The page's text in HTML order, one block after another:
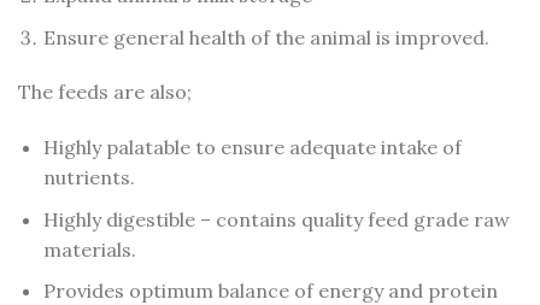
Ensure general health of the animal is improved.
The feeds are also;
Highly palatable to ensure adequate intake of
nutrients.
Highly digestible – contains quality feed grade raw
materials.
Provides optimum balance of energy and protein